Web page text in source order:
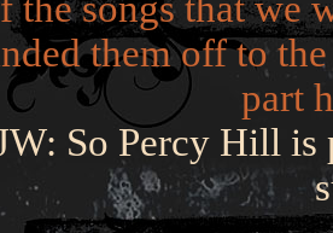
them off to
part
So Percy Hill is